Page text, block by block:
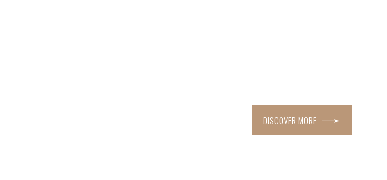
DISCOVER MORE